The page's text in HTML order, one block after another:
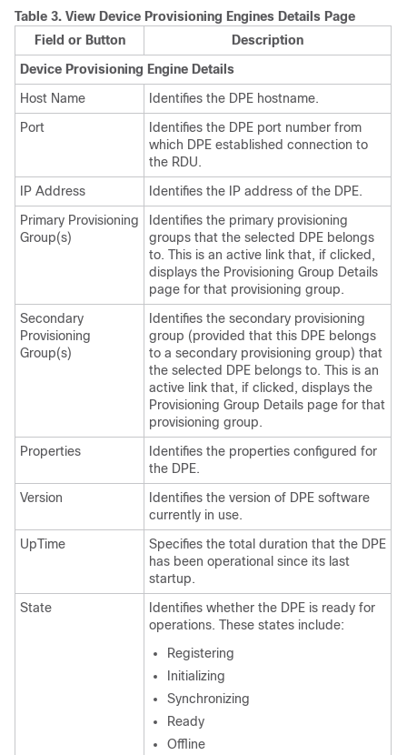
Table 3. View Device Provisioning Engines Details Page
Field or Button
Description
Device Provisioning Engine Details
Host Name
Identifies the DPE hostname.
Port
Identifies the DPE port number from
which DPE established connection to
the RDU.
IP Address
Identifies the IP address of the DPE.
Primary Provisioning
Group(s)
Identifies the primary provisioning
groups that the selected DPE belongs
to. This is an active link that, if clicked,
displays the Provisioning Group Details
page for that provisioning group.
Secondary
Provisioning
Group(s)
Identifies the secondary provisioning
group (provided that this DPE belongs
to a secondary provisioning group) that
the selected DPE belongs to. This is an
active link that, if clicked, displays the
Provisioning Group Details page for that
provisioning group.
Properties
Identifies the properties configured for
the DPE.
Version
Identifies the version of DPE software
currently in use.
UpTime
Specifies the total duration that the DPE
has been operational since its last
startup.
State
Identifies whether the DPE is ready for
operations. These states include:
Registering
Initializing
Synchronizing
Ready
Offline